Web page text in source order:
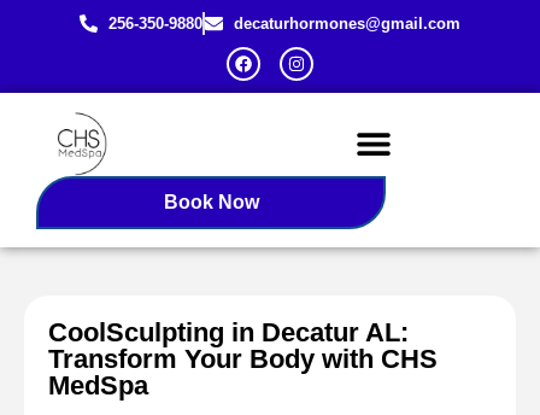
256-350-9880 decaturhormones@gmail.com
Book Now
CoolSculpting in Decatur AL:
Transform Your Body with CHS
MedSpa